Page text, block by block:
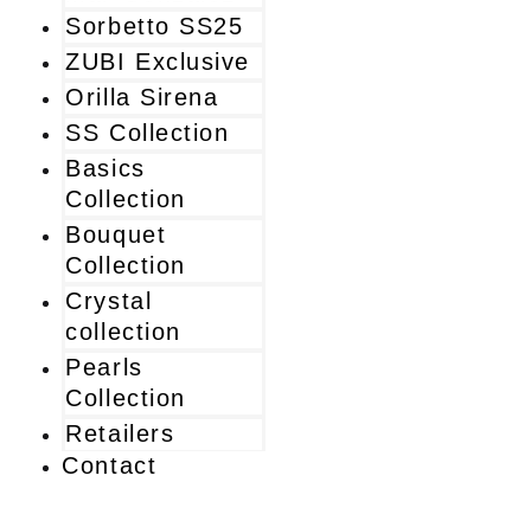
Sorbetto SS25
ZUBI Exclusive
Orilla Sirena
SS Collection
Basics
Collection
Bouquet
Collection
Crystal
collection
Pearls
Collection
Retailers
Contact